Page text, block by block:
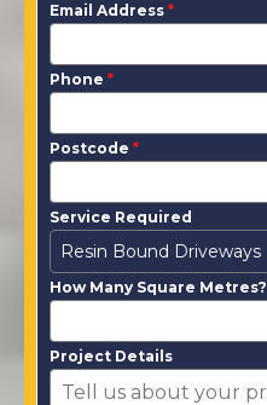
Email Address *
Phone *
Postcode *
Service Required
Resin Bound Driveways
How Many Square Metres?
Project Details